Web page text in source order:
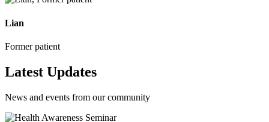
Lian
Former patient
Latest Updates
News and events from our community